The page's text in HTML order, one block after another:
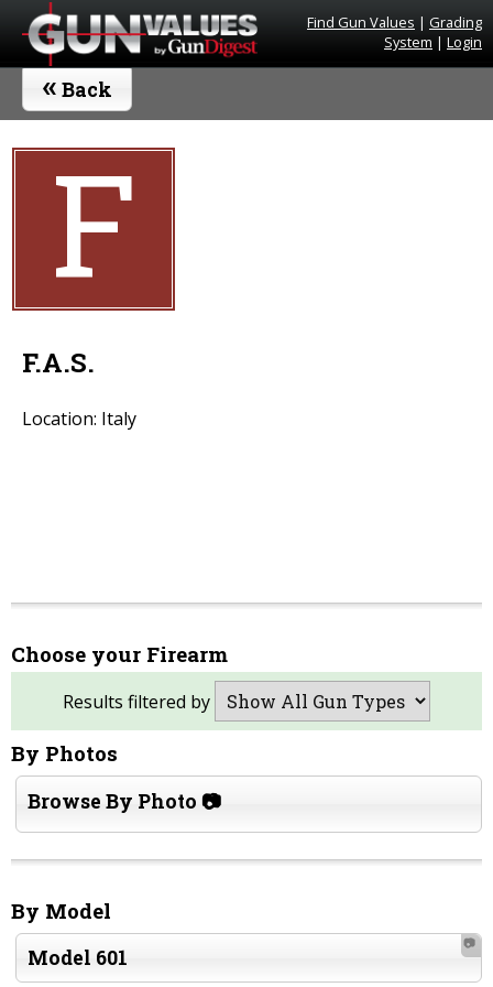
Find Gun Values | Grading
System | Login
« Back
F
F.A.S.
Location: Italy
Choose your Firearm
Results filtered by
By Photos
Browse By Photo 📷
By Model
Model 601
📷